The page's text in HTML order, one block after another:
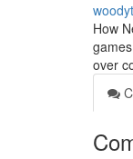
How
over